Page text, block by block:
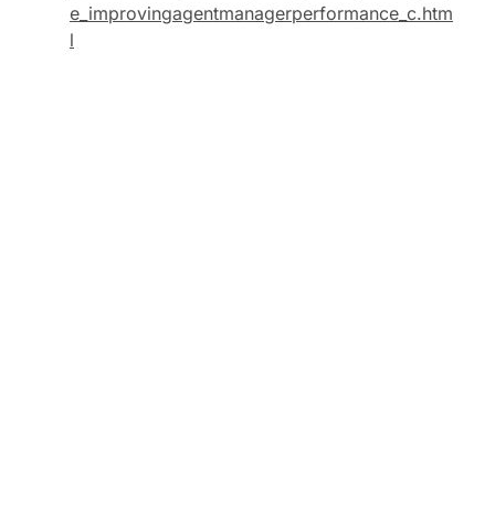
e_improvingagentmanagerperformance_c.htm
l